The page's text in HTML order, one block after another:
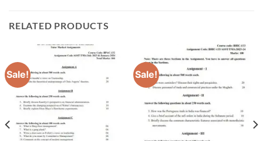
RELATED PRODUCTS
Sale! Sale!